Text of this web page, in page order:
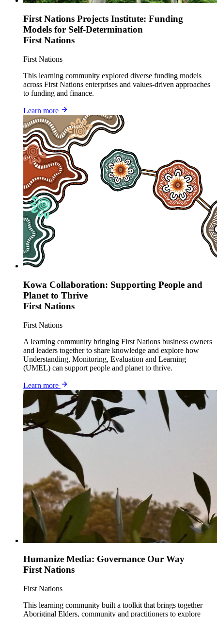
First Nations Projects Institute: Funding
Models for Self-Determination
First Nations
First Nations
This learning community explored diverse funding models
across First Nations enterprises and values-driven approaches
to funding and finance.
Learn more
Kowa Collaboration: Supporting People and
Planet to Thrive
First Nations
First Nations
A learning community bringing First Nations business owners
and leaders together to share knowledge and explore how
Understanding, Monitoring, Evaluation and Learning
(UMEL) can support people and planet to thrive.
Learn more
Humanize Media: Governance Our Way
First Nations
First Nations
This learning community built a toolkit that brings together
Aboriginal Elders, community and practitioners to explore